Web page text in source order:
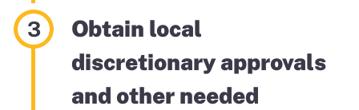
Obtain local
discretionary approvals
and other needed